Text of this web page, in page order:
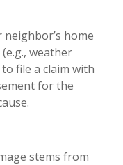
home
weather
file a claim with
for the
stems from